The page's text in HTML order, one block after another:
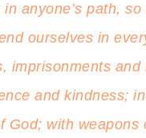
anyone’s path,
ourselves in
imprisonments
and kindness;
God; with